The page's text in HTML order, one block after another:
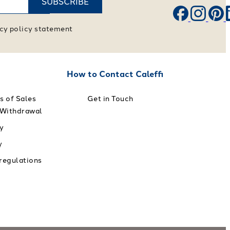
policy statement
of Sales
How to Contact Caleffi
Get in Touch